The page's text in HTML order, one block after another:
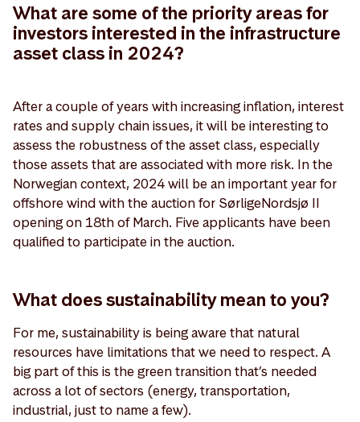
What are some of the priority areas for
investors interested in the infrastructure
asset class in 2024?
After a couple of years with increasing inflation, interest
rates and supply chain issues, it will be interesting to
assess the robustness of the asset class, especially
those assets that are associated with more risk. In the
Norwegian context, 2024 will be an important year for
offshore wind with the auction for SørligeNordsjø II
opening on 18th of March. Five applicants have been
qualified to participate in the auction.
What does sustainability mean to you?
For me, sustainability is being aware that natural
resources have limitations that we need to respect. A
big part of this is the green transition that’s needed
across a lot of sectors (energy, transportation,
industrial, just to name a few).